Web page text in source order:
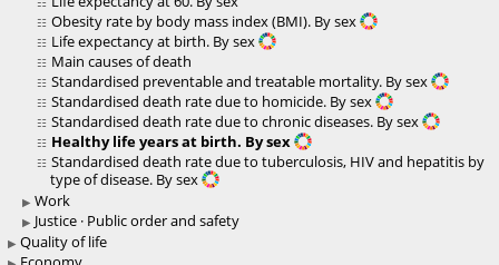
Obesity rate by body mass index (BMI). By sex
Life expectancy at birth. By sex
Main causes of death
Standardised preventable and treatable mortality. By sex
Standardised death rate due to homicide. By sex
Standardised death rate due to chronic diseases. By sex
Healthy life years at birth. By sex
Standardised death rate due to tuberculosis, HIV and hepatitis by
type of disease. By sex
Work
Justice · Public order and safety
Quality of life